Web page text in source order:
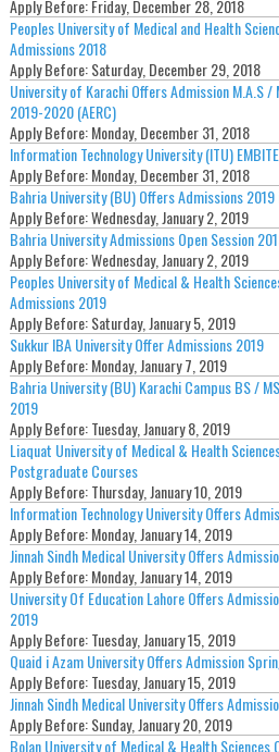
Apply Before:Friday, December 28, 2018
Peoples University of Medical and Health
Admissions 2018
Apply Before:Saturday, December 29, 2018
University of Karachi Offers Admission M.A.S /
2019-2020 (AERC)
Apply Before:Monday, December 31, 2018
Information Technology University (ITU)
Apply Before:Monday, December 31, 2018
Bahria University (BU) Offers Admissions 2019
Apply Before:Wednesday, January 2, 2019
Bahria University Admissions Open Session
Apply Before:Wednesday, January 2, 2019
Peoples University of Medical & Health
Admissions 2019
Apply Before:Saturday, January 5, 2019
Sukkur IBA University Offer Admissions 2019
Apply Before:Monday, January 7, 2019
Bahria University (BU) Karachi Campus BS /
2019
Apply Before:Tuesday, January 8, 2019
Liaquat University of Medical & Health
Postgraduate Courses
Apply Before:Thursday, January 10, 2019
Information Technology University Offers
Apply Before:Monday, January 14, 2019
Jinnah Sindh Medical University Offers
Apply Before:Monday, January 14, 2019
University Of Education Lahore Offers
2019
Apply Before:Tuesday, January 15, 2019
Quaid i Azam University Offers Admission
Apply Before:Tuesday, January 15, 2019
Jinnah Sindh Medical University Offers
Apply Before:Sunday, January 20, 2019
Bolan University of Medical & Health